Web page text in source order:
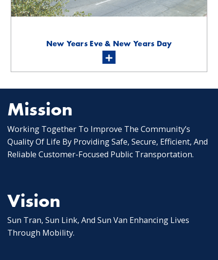
New Years Eve & New Years Day
Mission
Working Together To Improve The Community’s
Quality Of Life By Providing Safe, Secure, Efficient, And
Reliable Customer-Focused Public Transportation.
Vision
Sun Tran, Sun Link, And Sun Van Enhancing Lives
Through Mobility.